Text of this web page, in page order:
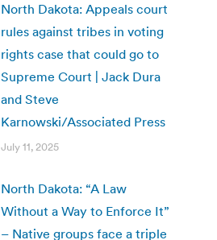
North Dakota: Appeals court
rules against tribes in voting
rights case that could go to
Supreme Court | Jack Dura
and Steve
Karnowski/Associated Press
July 11, 2025
North Dakota: “A Law
Without a Way to Enforce It”
– Native groups face a triple